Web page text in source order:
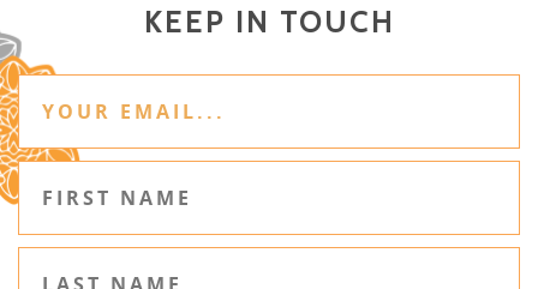
KEEP IN TOUCH